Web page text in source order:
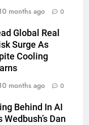
months ago 0
Global Real
Surge As
Cooling
months ago 0
Behind In AI
Dan